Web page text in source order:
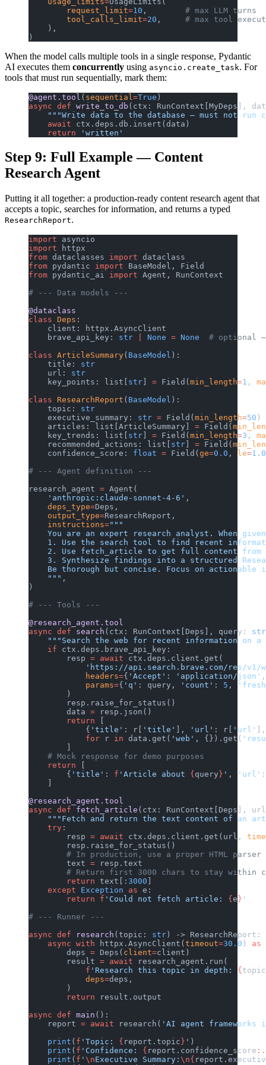
        request_limit
=10 , # max LLM turns
        tool_calls_limit
=20 , # max tool
    ),
)
When the model calls multiple tools in a single response, Pydantic
AI executes them concurrently using asyncio.create_task. For
tools that must run sequentially, mark them:
@agent.tool ( sequential=True )
async def write_to_db (ctx: RunContext[MyDeps],
"""Write data to the database — must not run
    await
ctx.deps.db.insert(data)
    return
'written'
Step 9: Full Example — Content
Research Agent
Putting it all together: a production-ready content research agent that
accepts a topic, searches for information, and returns a typed
ResearchReport.
import asyncio
import httpx
from dataclasses import dataclass
from pydantic import BaseModel, Field
from pydantic_ai import Agent, RunContext
# --- Data models ---
@dataclass
class Deps :
    client: httpx.AsyncClient
    brave_api_key:
str None = None
# optional
class ArticleSummary( BaseModel ):
    title:
str
    url:
str
    key_points: list[
str = Field( min_length=1 ,
class ResearchReport ( BaseModel ):
    topic:
str
    executive_summary:
str = Field( min_length=50 )
    articles: list[ArticleSummary]
= Field(
    key_trends: list[
str = Field( min_length=3 ,
    recommended_actions: list[
str = Field(
    confidence_score:
float = Field( ge=0.0 , le=1.0
# --- Agent definition ---
research_agent = Agent(
    'anthropic:claude-sonnet-4-6'
,
    deps_type
=Deps,
    output_type
=ResearchReport,
    instructions
="""
You are an expert research analyst. When
1. Use the search tool to find recent
2. Use fetch_article to get full content from
3. Synthesize findings into a structured
Be thorough but concise. Focus on actionable
    """
,
)
# --- Tools ---
@research_agent.tool
async def search (ctx: RunContext[Deps], query: str
"""Search the web for recent information on a
    if
ctx.deps.brave_api_key:
        resp
= await ctx.deps.client.get(
'https://api.search.brave.com/res/v1/
            headers
={ 'Accept' : 'application/json'
            params
={ 'q' : query, 'count' : 5 ,
        )
        resp.raise_for_status()
        data
= resp.json()
        return
            {
'title' : r[ 'title' ], 'url' : r[ 'url'
            for
r in data.get( 'web' , {}).get(
    # Mock response for demo purposes
    return
        {
'title' : f 'Article about { query } ' , 'url'
@research_agent.tool
async def fetch_article (ctx: RunContext[Deps],
"""Fetch and return the text content of an
    try
:
        resp
= await ctx.deps.client.get(url,
        resp.raise_for_status()
# In production, use a proper HTML parser
        text
= resp.text
# Return first 3000 chars to stay within
        return
text[: 3000
    except
Exception as e:
        return
f 'Could not fetch article: { e } '
# --- Runner ---
async def research (topic: str ) -> ResearchReport:
    async
with httpx.AsyncClient( timeout=30.0 ) as
        deps
= Deps( client=client)
        result
= await research_agent.run(
            f
'Research this topic in depth: { topic
            deps
=deps,
        )
        return
result.output
async def main ():
    report
= await research( 'AI agent frameworks
    print
( f 'Topic: { report.topic } ' )
    print
( f 'Confidence: { report.confidence_score
    print
( f ' \nExecutive Summary: \n{